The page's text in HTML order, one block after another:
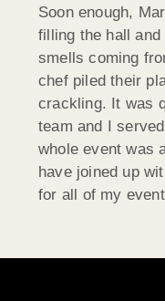
Soon enough,
filling the hall
smells coming
chef piled their
crackling. It was
team and I
whole event was
have joined up
for all of my